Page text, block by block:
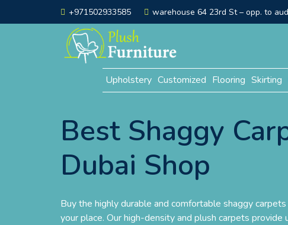
+971502933585 warehouse 64 23rd St – opp. to
Upholstery Customized Flooring Skirting
Best Shaggy
Dubai Shop
Buy the highly durable and comfortable shaggy
your place. Our high-density and plush carpets provide